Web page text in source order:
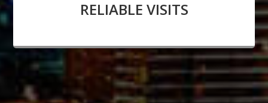
RELIABLE VISITS